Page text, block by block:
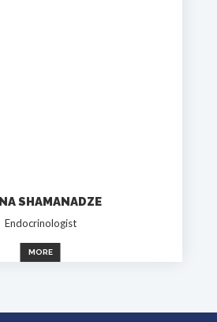
SHAMANADZE
Endocrinologist
MORE